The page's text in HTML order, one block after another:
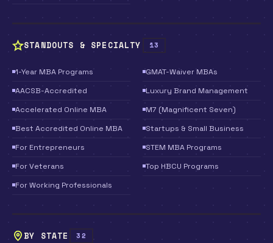
STANDOUTS & SPECIALTY 13
1-Year MBA Programs
AACSB-Accredited
Accelerated Online MBA
Best Accredited Online MBA
For Entrepreneurs
For Veterans
For Working Professionals
GMAT-Waiver MBAs
Luxury Brand Management
M7 (Magnificent Seven)
Startups & Small Business
STEM MBA Programs
Top HBCU Programs
BY STATE 32